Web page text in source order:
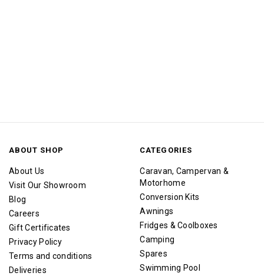
ABOUT SHOP
About Us
Visit Our Showroom
Blog
Careers
Gift Certificates
Privacy Policy
Terms and conditions
Deliveries
CATEGORIES
Caravan, Campervan &
Motorhome
Conversion Kits
Awnings
Fridges & Coolboxes
Camping
Spares
Swimming Pool